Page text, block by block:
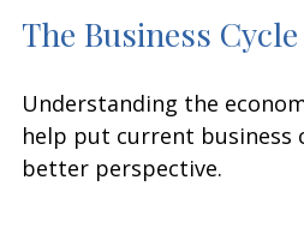
The Business Cycle
Understanding the
help put current business
better perspective.